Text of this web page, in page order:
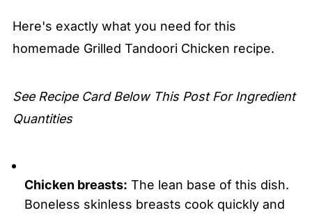
Pairing
Here's exactly what you need for this
homemade Grilled Tandoori Chicken recipe.
See Recipe Card Below This Post For Ingredient
Quantities
Chicken breasts: The lean base of this dish.
Boneless skinless breasts cook quickly and